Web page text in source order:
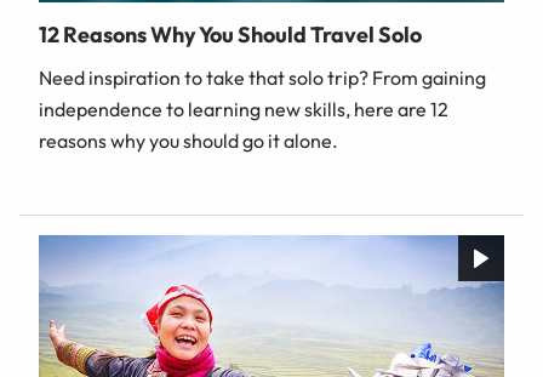
12 Reasons Why You Should Travel Solo
Need inspiration to take that solo trip? From gaining
independence to learning new skills, here are 12
reasons why you should go it alone.